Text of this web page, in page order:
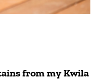
from my Kwila